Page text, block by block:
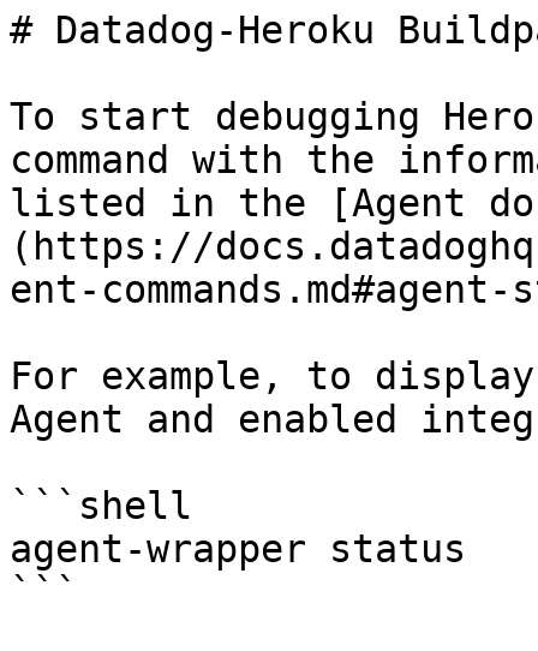
# Datadog-Heroku
To start debugging
command with the
listed in the [Agent
(https://
ent-
For example, to
Agent and enabled
```shell
agent-wrapper status
```